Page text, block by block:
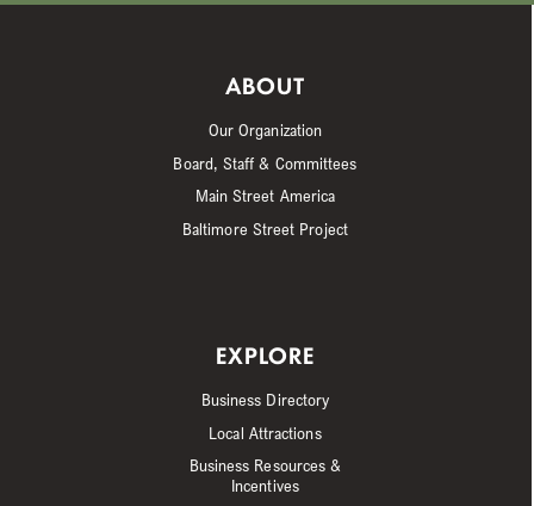
ABOUT
Our Organization
Board, Staff & Committees
Main Street America
Baltimore Street Project
EXPLORE
Business Directory
Local Attractions
Business Resources &
Incentives